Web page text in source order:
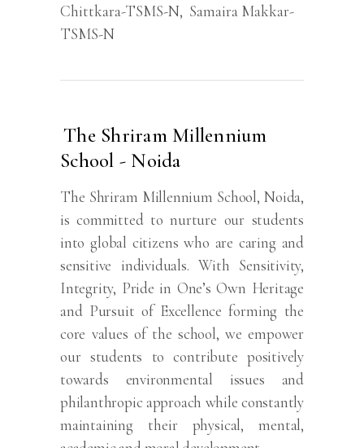
Chittkara-TSMS-N, Samaira Makkar-
TSMS-N
The Shriram Millennium
School - Noida
The Shriram Millennium School, Noida,
is committed to nurture our students
into global citizens who are caring and
sensitive individuals. With Sensitivity,
Integrity, Pride in One’s Own Heritage
and Pursuit of Excellence forming the
core values of the school, we empower
our students to contribute positively
towards environmental issues and
philanthropic approach while constantly
maintaining their physical, mental,